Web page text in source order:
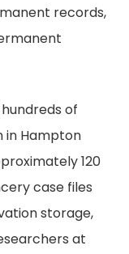
records,
of
in Hampton
120
case files
storage,
at